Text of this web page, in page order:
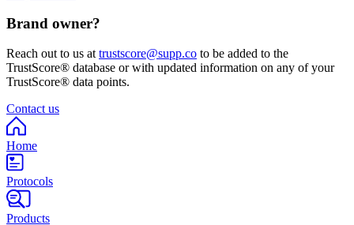
Brand owner?
Reach out to us at trustscore@supp.co to be added to the
TrustScore® database or with updated information on any of your
TrustScore® data points.
Contact us
Home
Protocols
Products